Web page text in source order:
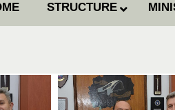
STRUCTURE